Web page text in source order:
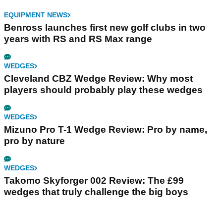
EQUIPMENT NEWS
Benross launches first new golf clubs in two
years with RS and RS Max range
WEDGES
Cleveland CBZ Wedge Review: Why most
players should probably play these wedges
WEDGES
Mizuno Pro T-1 Wedge Review: Pro by name,
pro by nature
WEDGES
Takomo Skyforger 002 Review: The £99
wedges that truly challenge the big boys